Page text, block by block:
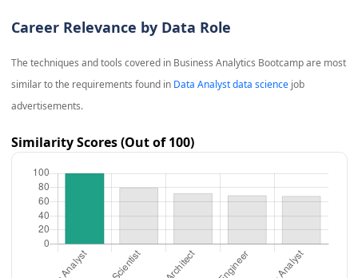
Career Relevance by Data Role
The techniques and tools covered in Business Analytics Bootcampare most
similar to the requirements found in Data Analyst data sciencejob
advertisements.
Similarity Scores (Out of 100)